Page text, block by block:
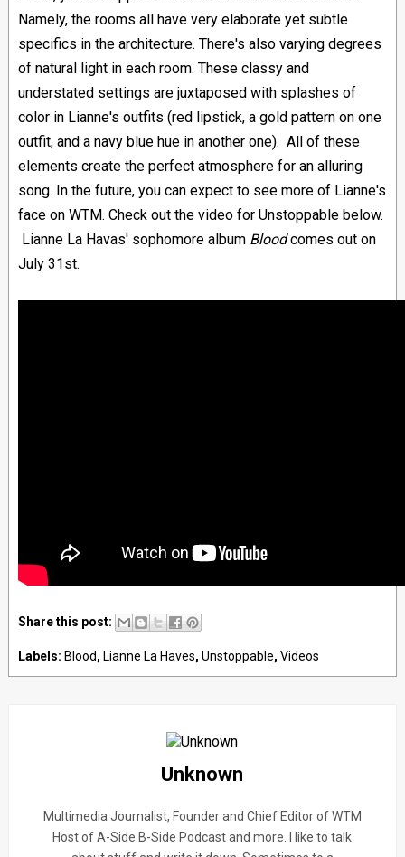
Namely, the rooms all have very elaborate yet subtle
specifics in the architecture. There's also varying degrees
of natural light in each room. These classy and
understated settings are juxtaposed with splashes of
color in Lianne's outfits (red lipstick, a gold pattern on one
outfit, and a navy blue hue in another one). All of these
elements create the perfect atmosphere for an alluring
song. In the future, you can expect to see more of Lianne's
face on WTM. Check out the video for Unstoppable below.
Lianne La Havas' sophomore album Bloodcomes out on
July 31st.
Share this post:
Labels: Blood, Lianne La Haves, Unstoppable, Videos
Unknown
Multimedia Journalist, Founder and Chief Editor of WTM
Host of A-Side B-Side Podcast and more. I like to talk